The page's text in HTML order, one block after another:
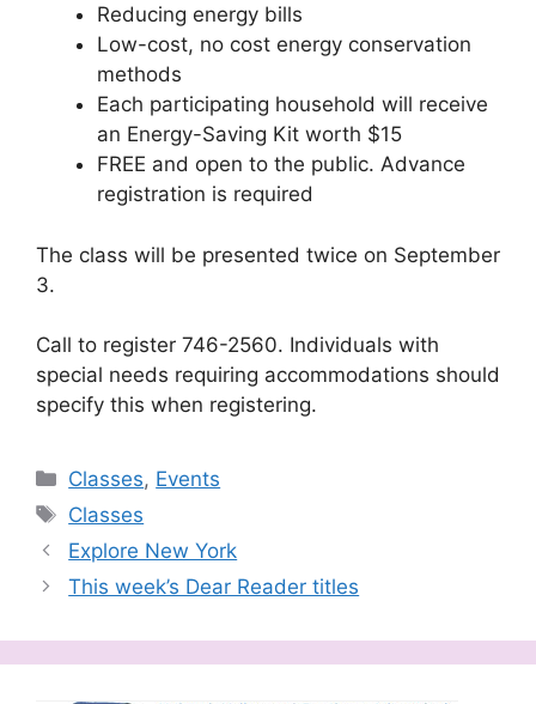
Reducing energy bills
Low-cost, no cost energy conservation
methods
Each participating household will receive
an Energy-Saving Kit worth $15
FREE and open to the public. Advance
registration is required
The class will be presented twice on September
3.
Call to register 746-2560. Individuals with
special needs requiring accommodations should
specify this when registering.
Categories
Classes, Events
Tags
Classes
Explore New York
This week’s Dear Reader titles